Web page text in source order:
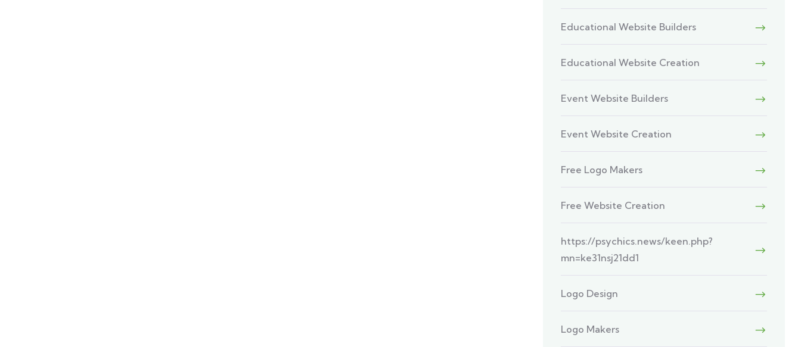
Educational Website Builders
Educational Website Creation
Event Website Builders
Event Website Creation
Free Logo Makers
Free Website Creation
https://psychics.news/keen.php?
mn=ke31nsj21dd1
Logo Design
Logo Makers